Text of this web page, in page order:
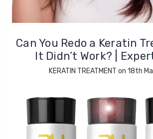
Can You Redo a Keratin
It Didn’t Work? |
KERATIN TREATMENT on 18th